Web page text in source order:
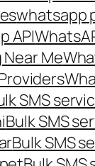
whatsapp
API
Me
SMS
Bulk SMS
Bulk SMS